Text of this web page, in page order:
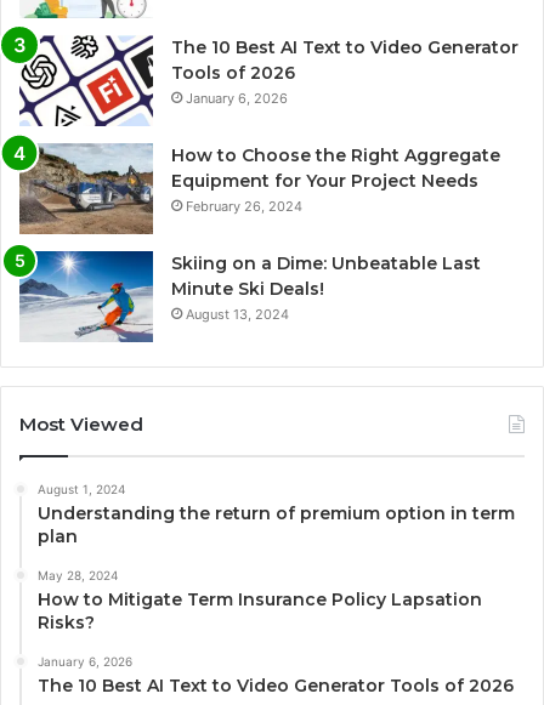
The 10 Best AI Text to Video Generator
Tools of 2026
January 6, 2026
How to Choose the Right Aggregate
Equipment for Your Project Needs
February 26, 2024
Skiing on a Dime: Unbeatable Last
Minute Ski Deals!
August 13, 2024
Most Viewed
August 1, 2024
Understanding the return of premium option in term
plan
May 28, 2024
How to Mitigate Term Insurance Policy Lapsation
Risks?
January 6, 2026
The 10 Best AI Text to Video Generator Tools of 2026